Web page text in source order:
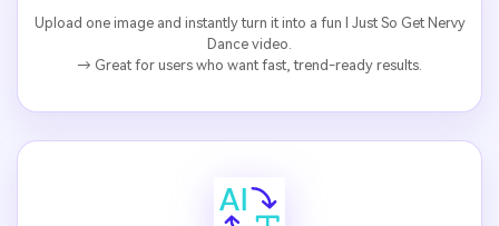
Upload one image and instantly turn it into a fun I Just So Get Nervy
Dance video.
→ Great for users who want fast, trend-ready results.
AI Music Video Generator
Every Beat in Sync. Every Shot Connects. Every
Character Consistent. No music upload needed